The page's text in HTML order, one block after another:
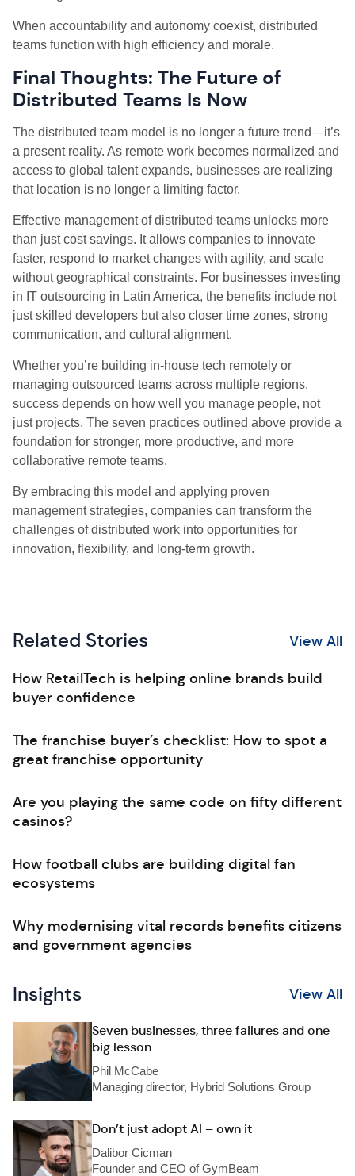
When accountability and autonomy coexist, distributed
teams function with high efficiency and morale.
Final Thoughts: The Future of
Distributed Teams Is Now
The distributed team model is no longer a future trend—it’s
a present reality. As remote work becomes normalized and
access to global talent expands, businesses are realizing
that location is no longer a limiting factor.
Effective management of distributed teams unlocks more
than just cost savings. It allows companies to innovate
faster, respond to market changes with agility, and scale
without geographical constraints. For businesses investing
in IT outsourcing in Latin America, the benefits include not
just skilled developers but also closer time zones, strong
communication, and cultural alignment.
Whether you’re building in-house tech remotely or
managing outsourced teams across multiple regions,
success depends on how well you manage people, not
just projects. The seven practices outlined above provide a
foundation for stronger, more productive, and more
collaborative remote teams.
By embracing this model and applying proven
management strategies, companies can transform the
challenges of distributed work into opportunities for
innovation, flexibility, and long-term growth.
Related Stories View All
How RetailTech is helping online brands build
buyer confidence
The franchise buyer’s checklist: How to spot a
great franchise opportunity
Are you playing the same code on fifty different
casinos?
How football clubs are building digital fan
ecosystems
Why modernising vital records benefits citizens
and government agencies
Insights View All
Seven businesses, three failures and one
big lesson
Phil McCabe
Managing director, Hybrid Solutions Group
Don’t just adopt AI – own it
Dalibor Cicman
Founder and CEO of GymBeam